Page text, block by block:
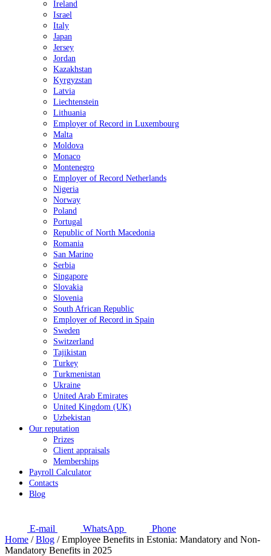
Ireland
Israel
Italy
Japan
Jersey
Jordan
Kazakhstan
Kyrgyzstan
Latvia
Liechtenstein
Lithuania
Employer of Record in Luxembourg
Malta
Moldova
Monaco
Montenegro
Employer of Record Netherlands
Nigeria
Norway
Poland
Portugal
Republic of North Macedonia
Romania
San Marino
Serbia
Singapore
Slovakia
Slovenia
South African Republic
Employer of Record in Spain
Sweden
Switzerland
Tajikistan
Turkey
Turkmenistan
Ukraine
United Arab Emirates
United Kingdom (UK)
Uzbekistan
Our reputation
Prizes
Client appraisals
Memberships
Payroll Calculator
Contacts
Blog
E-mail WhatsApp
Phone
Home /Blog /Employee Benefits in Estonia: Mandatory and Non-
Mandatory Benefits in 2025